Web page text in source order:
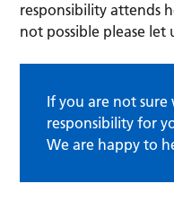
responsibility attends
not possible please let
If you are not sure
responsibility for
We are happy to